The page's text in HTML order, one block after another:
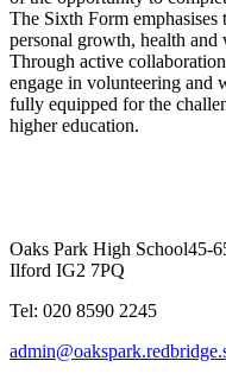
The Sixth Form emphasises
personal growth, health
Through active
engage in volunteering and
fully equipped for the
higher education.
Oaks Park High School45-
Ilford IG2 7PQ
Tel: 020 8590 2245